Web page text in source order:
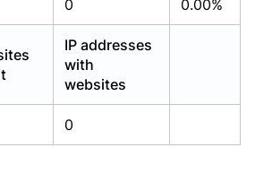
0 0.00%
IP addresses
with
websites
0